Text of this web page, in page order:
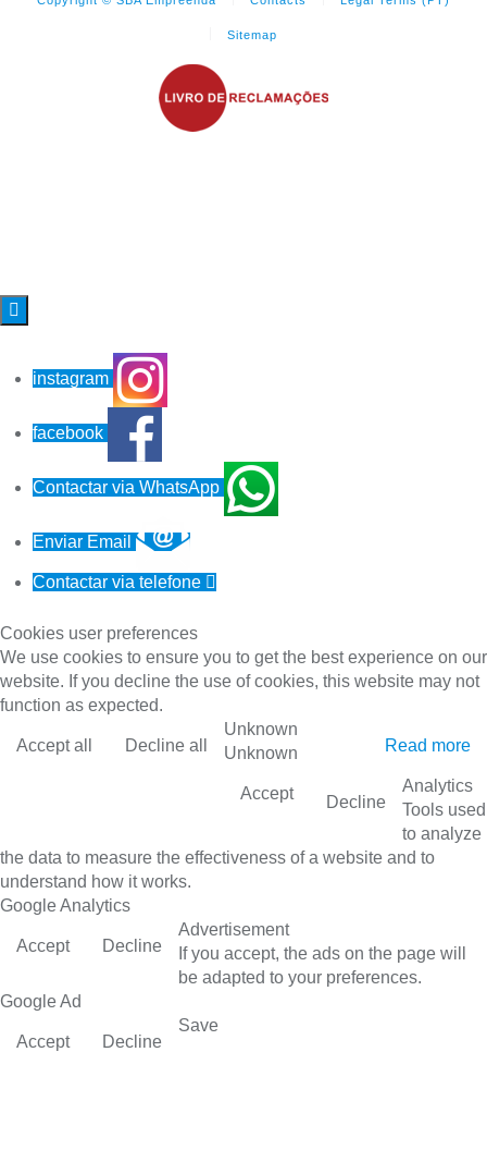
Sitemap

instagram
facebook
Contactar via WhatsApp
Enviar Email
Contactar via telefone 
Cookies user preferences
We use cookies to ensure you to get the best experience on our
website. If you decline the use of cookies, this website may not
function as expected.
Accept all Decline all Read more
Unknown
Unknown
Accept Decline
Analytics
Tools used
to analyze
the data to measure the effectiveness of a website and to
understand how it works.
Google Analytics
Accept Decline
Advertisement
If you accept, the ads on the page will
be adapted to your preferences.
Google Ad
Accept Decline
Save